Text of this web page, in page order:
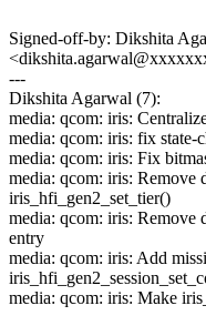
Signed-off-by: Dikshita
---
Dikshita Agarwal (7):
media: qcom: iris:
media: qcom: iris: fix state-
media: qcom: iris: Fix
media: qcom: iris: Remove
iris_hfi_gen2_set_tier()
media: qcom: iris:
entry
media: qcom: iris: Add
media: qcom: iris: Make